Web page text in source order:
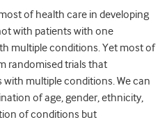
of health care in developing
with patients with one
multiple conditions. Yet most of
randomised trials that
multiple conditions. We can
of age, gender, ethnicity,
of conditions but